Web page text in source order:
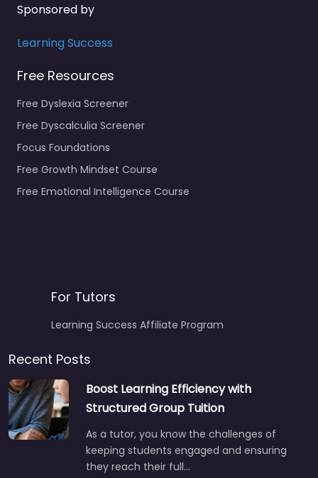
Sponsored by
Learning Success
Free Resources
Free Dyslexia Screener
Free Dyscalculia Screener
Focus Foundations
Free Growth Mindset Course
Free Emotional Intelligence Course
For Tutors
Learning Success Affiliate Program
Recent Posts
Boost Learning Efficiency with
Structured Group Tuition
As a tutor, you know the challenges of
keeping students engaged and ensuring
they reach their full…